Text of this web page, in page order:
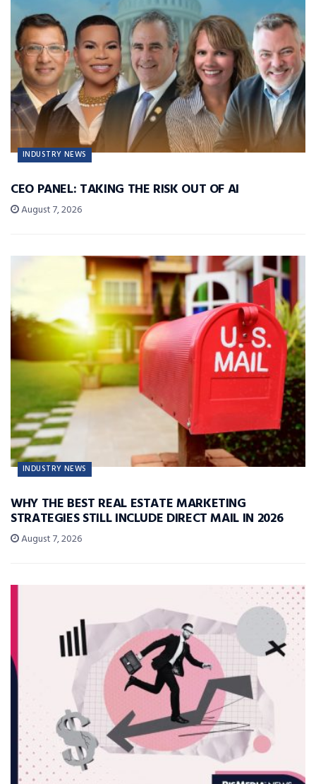
INDUSTRY NEWS
CEO PANEL: TAKING THE RISK OUT OF AI
August 7, 2026
INDUSTRY NEWS
WHY THE BEST REAL ESTATE MARKETING
STRATEGIES STILL INCLUDE DIRECT MAIL IN 2026
August 7, 2026